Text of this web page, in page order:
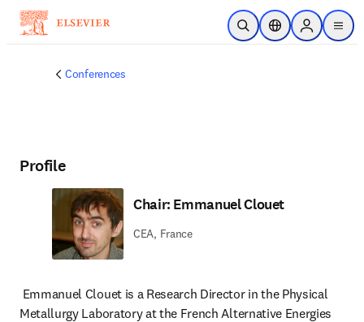
Skip to main content
Open SearchLocation Selector
Sign in to
menu
Conferences
Profile
Chair: Emmanuel Clouet
CEA, France
Emmanuel Clouet is a Research Director in the Physical
Metallurgy Laboratory at the French Alternative Energies